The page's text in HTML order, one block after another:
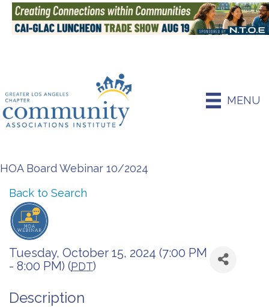
MENU
HOA Board Webinar 10/2024
Back to Search
Tuesday, October 15, 2024 (7:00 PM
- 8:00 PM) (PDT)
Description